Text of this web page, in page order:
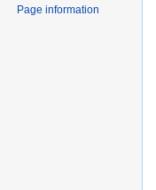
Page information